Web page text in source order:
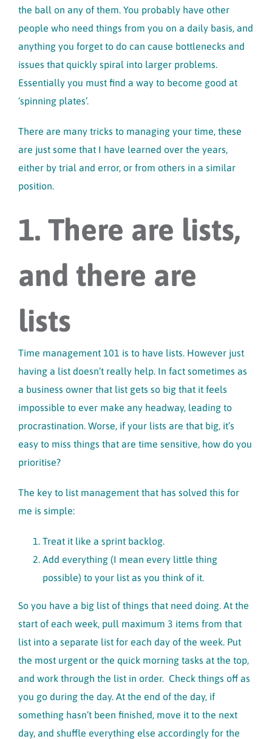
the ball on any of them. You probably have other
people who need things from you on a daily basis, and
anything you forget to do can cause bottlenecks and
issues that quickly spiral into larger problems.
Essentially you must find a way to become good at
‘spinning plates’.
There are many tricks to managing your time, these
are just some that I have learned over the years,
either by trial and error, or from others in a similar
position.
1. There are lists,
and there are
lists
Time management 101 is to have lists. However just
having a list doesn’t really help. In fact sometimes as
a business owner that list gets so big that it feels
impossible to ever make any headway, leading to
procrastination. Worse, if your lists are that big, it’s
easy to miss things that are time sensitive, how do you
prioritise?
The key to list management that has solved this for
me is simple:
Treat it like a sprint backlog.
Add everything (I mean every little thing
possible) to your list as you think of it.
So you have a big list of things that need doing. At the
start of each week, pull maximum 3 items from that
list into a separate list for each day of the week. Put
the most urgent or the quick morning tasks at the top,
and work through the list in order. Check things off as
you go during the day. At the end of the day, if
something hasn’t been finished, move it to the next
day, and shuffle everything else accordingly for the